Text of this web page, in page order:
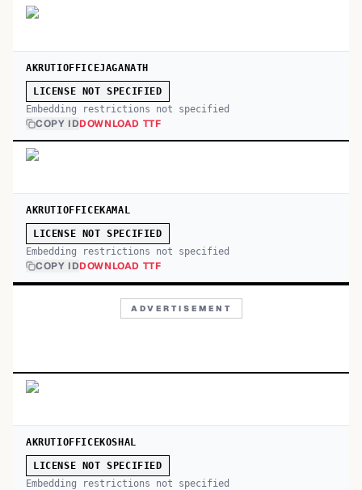
AKRUTIOFFICEJAGANATH
LICENSE NOT SPECIFIED
Embedding restrictions not specified
COPY IDDOWNLOAD TTF
AKRUTIOFFICEKAMAL
LICENSE NOT SPECIFIED
Embedding restrictions not specified
COPY IDDOWNLOAD TTF
ADVERTISEMENT
AKRUTIOFFICEKOSHAL
LICENSE NOT SPECIFIED
Embedding restrictions not specified